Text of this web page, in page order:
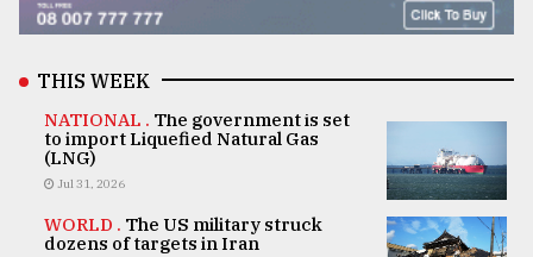
THIS WEEK
NATIONAL . The government is set
to import Liquefied Natural Gas
(LNG)
Jul 31, 2026
WORLD . The US military struck
dozens of targets in Iran